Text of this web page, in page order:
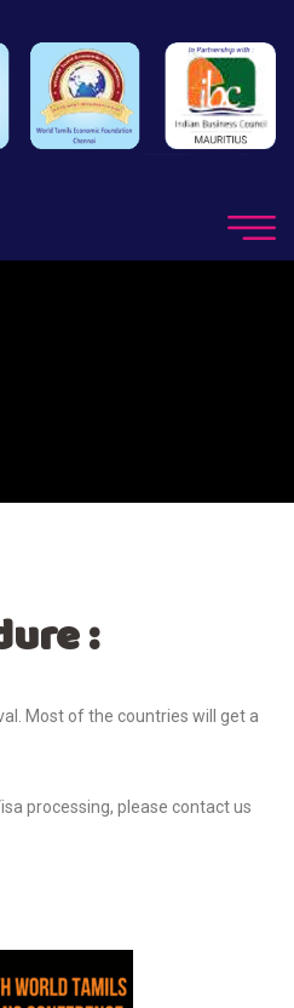
:
Most of the countries will get a
processing, please contact us